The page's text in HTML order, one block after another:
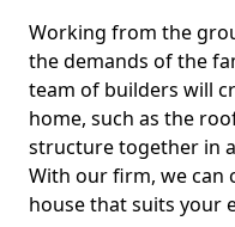
Working from the
the demands of the
team of builders will
home, such as the
structure together in
With our firm, we can
house that suits your